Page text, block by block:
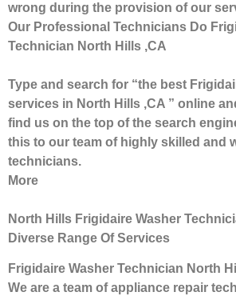
wrong during the provision of our
Our Professional Technicians Do
Technician North Hills ,CA
Type and search for “the best
services in North Hills ,CA ” online
find us on the top of the search
this to our team of highly skilled and
technicians.
More
North Hills Frigidaire Washer
Diverse Range Of Services
Frigidaire Washer Technician North
We are a team of appliance repair